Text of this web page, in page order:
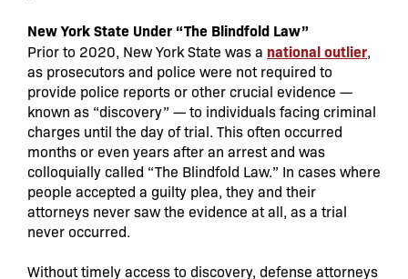
New York State Under “The Blindfold Law”
Prior to 2020, New York State was a national outlier,
as prosecutors and police were not required to
provide police reports or other crucial evidence —
known as “discovery” — to individuals facing criminal
charges until the day of trial. This often occurred
months or even years after an arrest and was
colloquially called “The Blindfold Law.” In cases where
people accepted a guilty plea, they and their
attorneys never saw the evidence at all, as a trial
never occurred.
Without timely access to discovery, defense attorneys